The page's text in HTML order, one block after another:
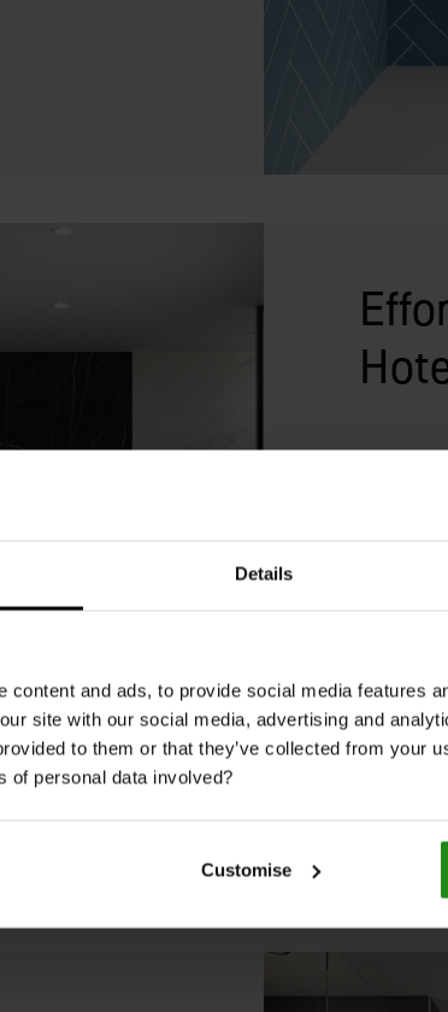
Details
content and ads, to provide social media features
site with our social media, advertising and
to them or that they’ve collected from your
of personal data involved?
Customise
Style is
the
and
range of
requires
marble,
luxury
aesthetic.